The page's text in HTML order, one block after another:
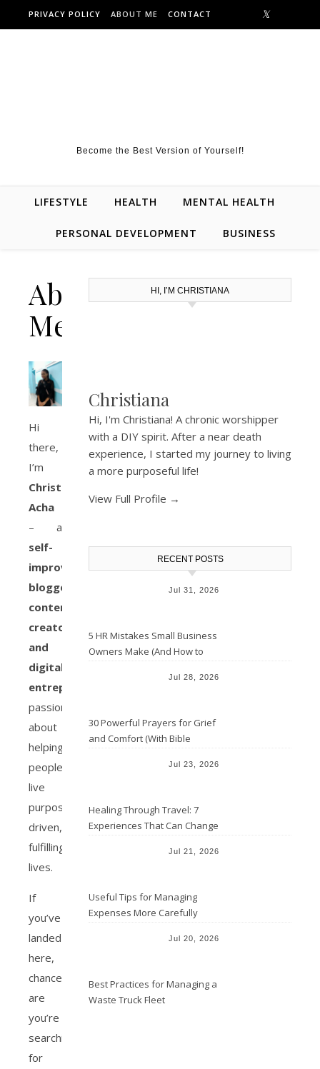
Skip to content
PRIVACY POLICY ABOUT ME CONTACT
Become the Best Version of Yourself!
LIFESTYLE HEALTH MENTAL HEALTH
PERSONAL DEVELOPMENT BUSINESS
About
Me
Hi
there,
I’m
Christiana
Acha
– a
self-
improvement
blogger,
content
creator,
and
digital
entrepreneur
passionate
about
helping
people
live
purpose-
driven,
fulfilling
lives.
If
you’ve
landed
here,
chances
are
you’re
searching
for
HI, I’M CHRISTIANA
Christiana
Hi, I'm Christiana! A chronic worshipper
with a DIY spirit. After a near death
experience, I started my journey to living
a more purposeful life!
View Full Profile →
RECENT POSTS
Jul 31, 2026
5 HR Mistakes Small Business
Owners Make (And How to
Jul 28, 2026
30 Powerful Prayers for Grief
and Comfort (With Bible
Jul 23, 2026
Healing Through Travel: 7
Experiences That Can Change
Jul 21, 2026
Useful Tips for Managing
Expenses More Carefully
Jul 20, 2026
Best Practices for Managing a
Waste Truck Fleet